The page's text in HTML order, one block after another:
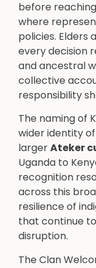
before
where
policies. Elders
every decision
and ancestral
collective
responsibility
The naming of
wider identity
largerAteker
Uganda to
recognition
across this
resilience of
that continue
disruption.
The Clan